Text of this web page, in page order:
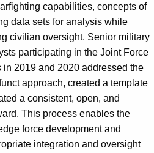
capabilities, concepts of
data sets for analysis while
civilian oversight. Senior military
participating in the Joint Force
2019 and 2020 addressed the
approach, created a template
a consistent, open, and
This process enables the
force development and
integration and oversight